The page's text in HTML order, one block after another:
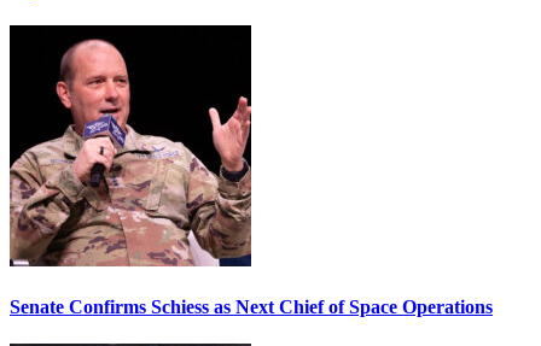
Senate Confirms Schiess as Next Chief of Space Operations